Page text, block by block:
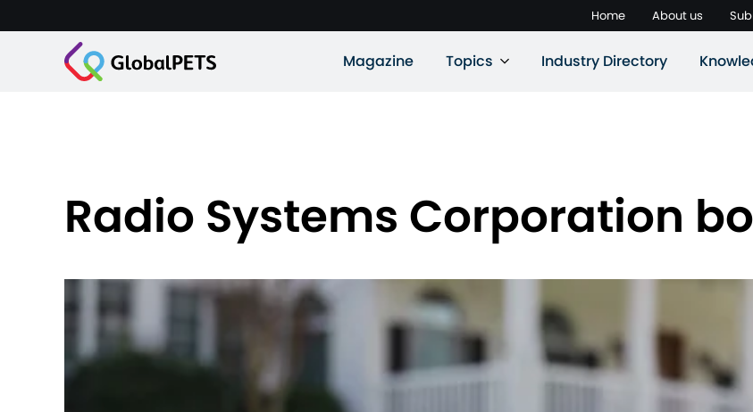
Home About us
Magazine Topics Industry Directory
Radio Systems Corporation